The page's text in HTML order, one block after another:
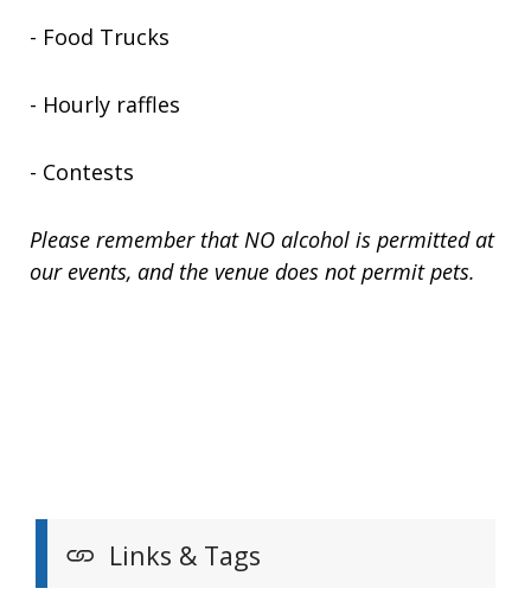
- Food Trucks
- Hourly raffles
- Contests
Please remember that NO alcohol is permitted at
our events, and the venue does not permit pets.
Links & Tags